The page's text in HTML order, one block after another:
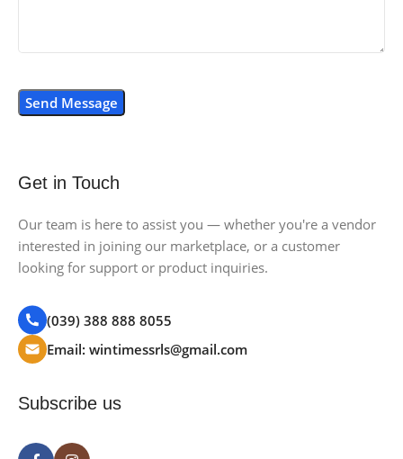
Get in Touch
Our team is here to assist you — whether you're a vendor
interested in joining our marketplace, or a customer
looking for support or product inquiries.
(039) 388 888 8055
Email: wintimessrls@gmail.com
Subscribe us